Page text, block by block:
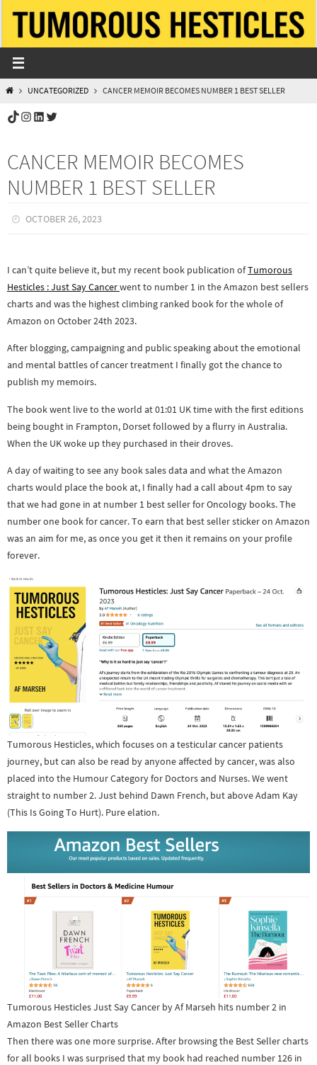
content
HOMEUNCATEGORIZED CANCER MEMOIR BECOMES NUMBER 1 BEST SELLER
TikTok
Instagram
LinkedIn
Twitter
CANCER MEMOIR BECOMES
NUMBER 1 BEST SELLER
OCTOBER 26, 2023
I can’t quite believe it, but my recent book publication ofTumorous
Hesticles : Just Say Cancerwent to number 1 in the Amazon best sellers
charts and was the highest climbing ranked book for the whole of
Amazon on October 24th 2023.
After blogging, campaigning and public speaking about the emotional
and mental battles of cancer treatment I finally got the chance to
publish my memoirs.
The book went live to the world at 01:01 UK time with the first editions
being bought in Frampton, Dorset followed by a flurry in Australia.
When the UK woke up they purchased in their droves.
A day of waiting to see any book sales data and what the Amazon
charts would place the book at, I finally had a call about 4pm to say
that we had gone in at number 1 best seller for Oncology books. The
number one book for cancer. To earn that best seller sticker on Amazon
was an aim for me, as once you get it then it remains on your profile
forever.
Tumorous Hesticles, which focuses on a testicular cancer patients
journey, but can also be read by anyone affected by cancer, was also
placed into the Humour Category for Doctors and Nurses. We went
straight to number 2. Just behind Dawn French, but above Adam Kay
(This Is Going To Hurt). Pure elation.
Tumorous Hesticles Just Say Cancer by Af Marseh hits number 2 in
Amazon Best Seller Charts
Then there was one more surprise. After browsing the Best Seller charts
for all books I was surprised that my book had reached number 126 in